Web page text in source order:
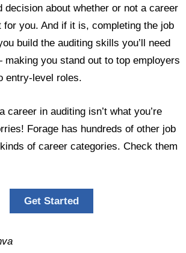
decision about whether or not a career
for you. And if it is, completing the job
build the auditing skills you’ll need
you stand out to top employers
entry-level roles.
career in auditing isn’t what you’re
Forage has hundreds of other job
of career categories. Check them
Get Started